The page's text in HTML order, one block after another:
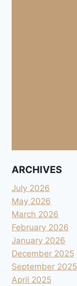
ARCHIVES
July 2026
May 2026
March 2026
February 2026
January 2026
December 2025
September 2025
April 2025